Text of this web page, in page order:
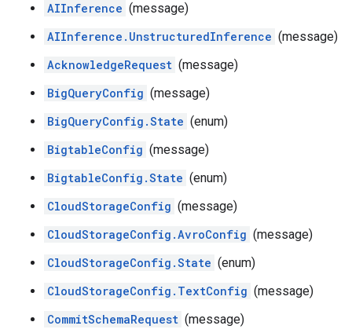
AIInference (message)
AIInference.UnstructuredInference (message)
AcknowledgeRequest (message)
BigQueryConfig (message)
BigQueryConfig.State (enum)
BigtableConfig (message)
BigtableConfig.State (enum)
CloudStorageConfig (message)
CloudStorageConfig.AvroConfig (message)
CloudStorageConfig.State (enum)
CloudStorageConfig.TextConfig (message)
CommitSchemaRequest (message)